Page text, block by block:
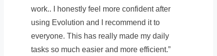
work.. I honestly feel more confident after
using Evolution and I recommend it to
everyone. This has really made my daily
tasks so much easier and more efficient.”